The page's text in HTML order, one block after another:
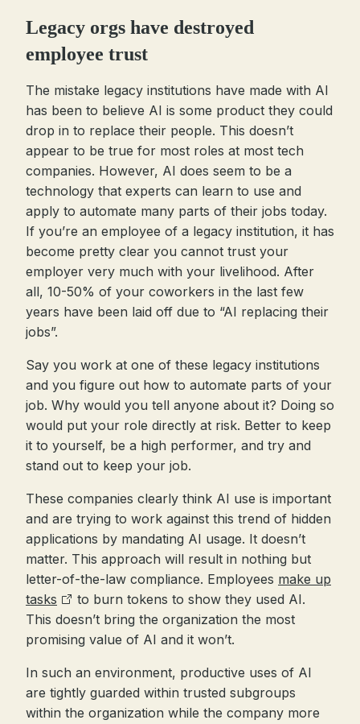
Legacy orgs have destroyed
employee trust
The mistake legacy institutions have made with AI
has been to believe AI is some product they could
drop in to replace their people. This doesn’t
appear to be true for most roles at most tech
companies. However, AI does seem to be a
technology that experts can learn to use and
apply to automate many parts of their jobs today.
If you’re an employee of a legacy institution, it has
become pretty clear you cannot trust your
employer very much with your livelihood. After
all, 10-50% of your coworkers in the last few
years have been laid off due to “AI replacing their
jobs”.
Say you work at one of these legacy institutions
and you figure out how to automate parts of your
job. Why would you tell anyone about it? Doing so
would put your role directly at risk. Better to keep
it to yourself, be a high performer, and try and
stand out to keep your job.
These companies clearly think AI use is important
and are trying to work against this trend of hidden
applications by mandating AI usage. It doesn’t
matter. This approach will result in nothing but
letter-of-the-law compliance. Employees make up
tasks
to burn tokens to show they used AI.
This doesn’t bring the organization the most
promising value of AI and it won’t.
In such an environment, productive uses of AI
are tightly guarded within trusted subgroups
within the organization while the company more